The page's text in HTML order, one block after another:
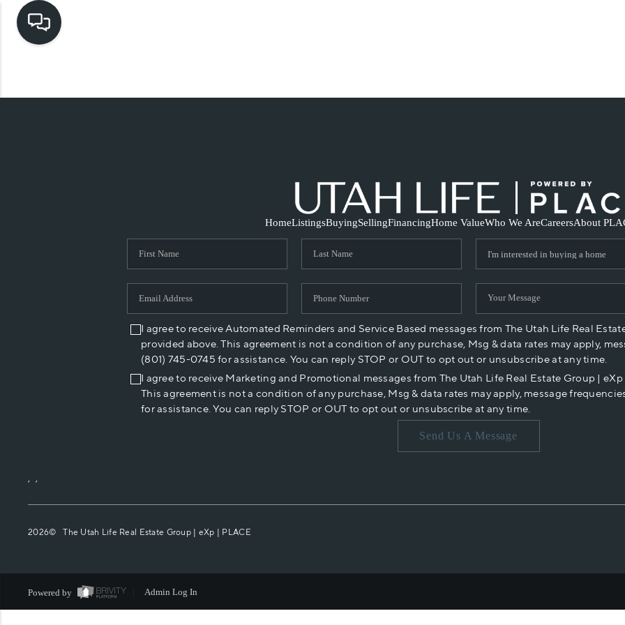
HomeListingsBuyingSellingFinancingHome ValueWho We AreCareersAbout
I agree to receive Automated Reminders and Service Based messages from The Utah Life Real
provided above. This agreement is not a condition of any purchase, Msg & data rates may apply,
(801) 745-0745 for assistance. You can reply STOP or OUT to opt out or unsubscribe at any time.
I agree to receive Marketing and Promotional messages from The Utah Life Real Estate Group |
This agreement is not a condition of any purchase, Msg & data rates may apply, message
for assistance. You can reply STOP or OUT to opt out or unsubscribe at any time.
Send Us A Message
, ,
2026© The Utah Life Real Estate Group | eXp | PLACE
Powered by Admin Log In